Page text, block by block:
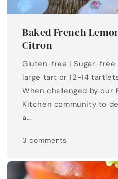
Baked French
Citron
Gluten-free | Sugar-free
large tart or 12-14
When challenged by our
Kitchen community to
a...
3 comments